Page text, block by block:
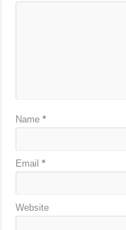
Name*
Email*
Website